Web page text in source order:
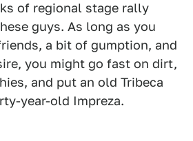
of regional stage rally
guys. As long as you
a bit of gumption, and
you might go fast on dirt,
and put an old Tribeca
year-old Impreza.